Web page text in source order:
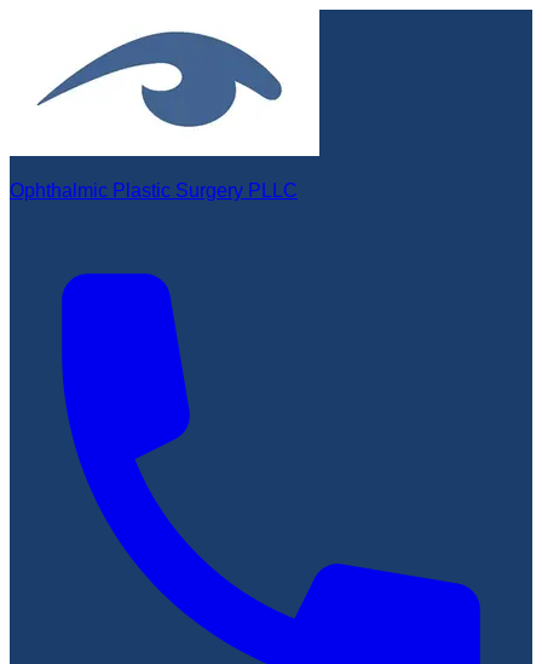
Ophthalmic Plastic Surgery PLLC